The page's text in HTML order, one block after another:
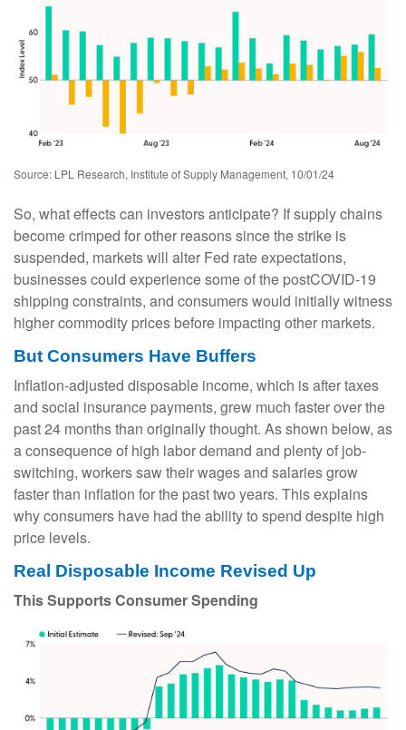
Source: LPL Research, Institute of Supply Management, 10/01/24
So, what effects can investors anticipate? If supply chains
become crimped for other reasons since the strike is
suspended, markets will alter Fed rate expectations,
businesses could experience some of the postCOVID-19
shipping constraints, and consumers would initially witness
higher commodity prices before impacting other markets.
But Consumers Have Buffers
Inflation-adjusted disposable income, which is after taxes
and social insurance payments, grew much faster over the
past 24 months than originally thought. As shown below, as
a consequence of high labor demand and plenty of job-
switching, workers saw their wages and salaries grow
faster than inflation for the past two years. This explains
why consumers have had the ability to spend despite high
price levels.
Real Disposable Income Revised Up
This Supports Consumer Spending